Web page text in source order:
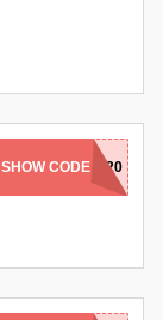
SHOW CODE
AYCEANDARIA20